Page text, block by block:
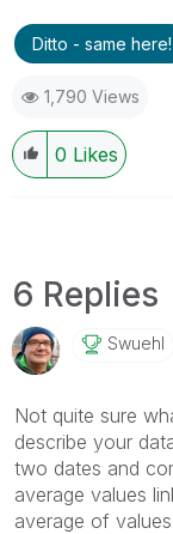
Ditto - same here!
1,790 Views
0 Likes
6 Replies
Swuehl
Not quite sure
describe your
two dates and
average values
average of